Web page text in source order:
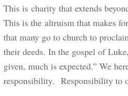
This is charity that extends
This is the altruism that makes
that many go to church to
their deeds. In the gospel of
given, much is expected.” We
responsibility. Responsibility to